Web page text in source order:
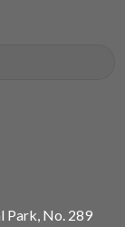
Park, No. 289